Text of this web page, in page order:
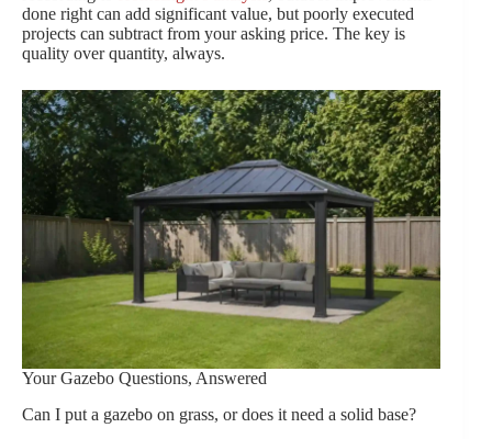
done right can add significant value, but poorly executed
projects can subtract from your asking price. The key is
quality over quantity, always.
Your Gazebo Questions, Answered
Can I put a gazebo on grass, or does it need a solid base?